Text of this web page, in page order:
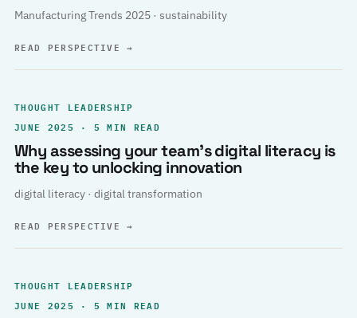
Manufacturing Trends 2025 · sustainability
READ PERSPECTIVE→
THOUGHT LEADERSHIP
JUNE 2025 · 5 MIN READ
Why assessing your team’s digital literacy is
the key to unlocking innovation
digital literacy · digital transformation
READ PERSPECTIVE→
THOUGHT LEADERSHIP
JUNE 2025 · 5 MIN READ